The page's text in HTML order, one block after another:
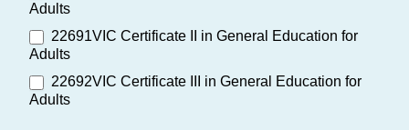
Adults
22691VIC Certificate II in General Education for
Adults
22692VIC Certificate III in General Education for
Adults